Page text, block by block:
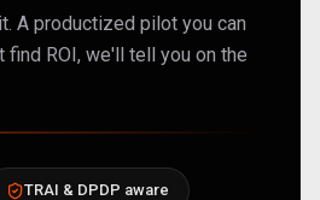
A productized pilot you can
ROI, we'll tell you on the
TRAI & DPDP aware